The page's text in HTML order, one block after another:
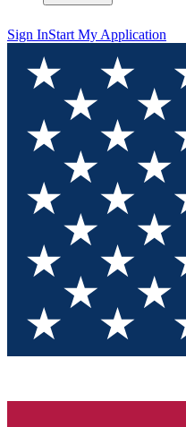
Sign InStart My Application